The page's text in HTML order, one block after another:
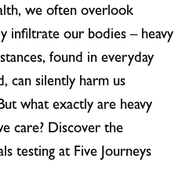
we often overlook
infiltrate our bodies – heavy
found in everyday
can silently harm us
what exactly are heavy
care? Discover the
testing at Five Journeys